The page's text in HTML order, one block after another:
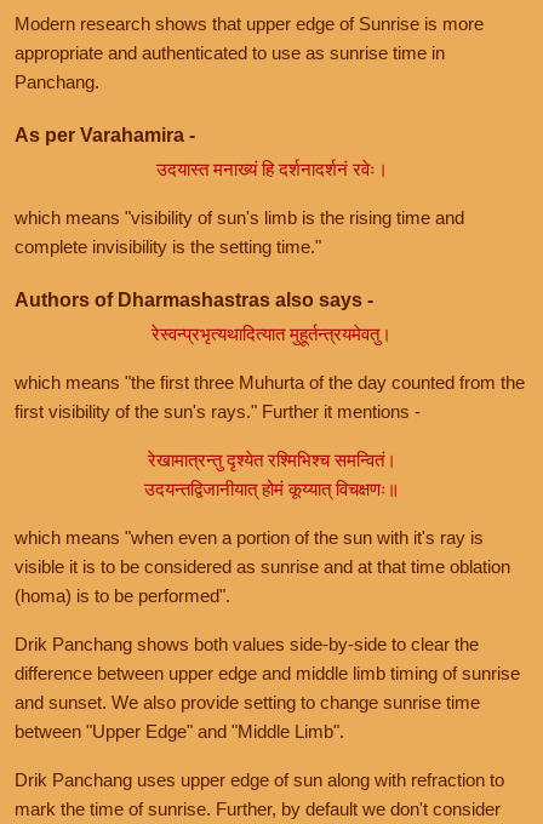
Modern research shows that upper edge of Sunrise is more
appropriate and authenticated to use as sunrise time in
Panchang.
As per Varahamira -
उदयास्त मनाख्यं हि दर्शनादर्शनं रवेः।
which means "visibility of sun's limb is the rising time and
complete invisibility is the setting time."
Authors of Dharmashastras also says -
रेस्वन्प्रभृत्यथादित्यात मुहूर्तन्त्रयमेवतु।
which means "the first three Muhurta of the day counted from the
first visibility of the sun's rays." Further it mentions -
रेखामात्रन्तु दृश्येत रश्मिभिश्च समन्वितं।
उदयन्तद्विजानीयात् होमं कूय्यात् विचक्षणः॥
which means "when even a portion of the sun with it's ray is
visible it is to be considered as sunrise and at that time oblation
(homa) is to be performed".
Drik Panchang shows both values side-by-side to clear the
difference between upper edge and middle limb timing of sunrise
and sunset. We also provide setting to change sunrise time
between "Upper Edge" and "Middle Limb".
Drik Panchang uses upper edge of sun along with refraction to
mark the time of sunrise. Further, by default we don't consider